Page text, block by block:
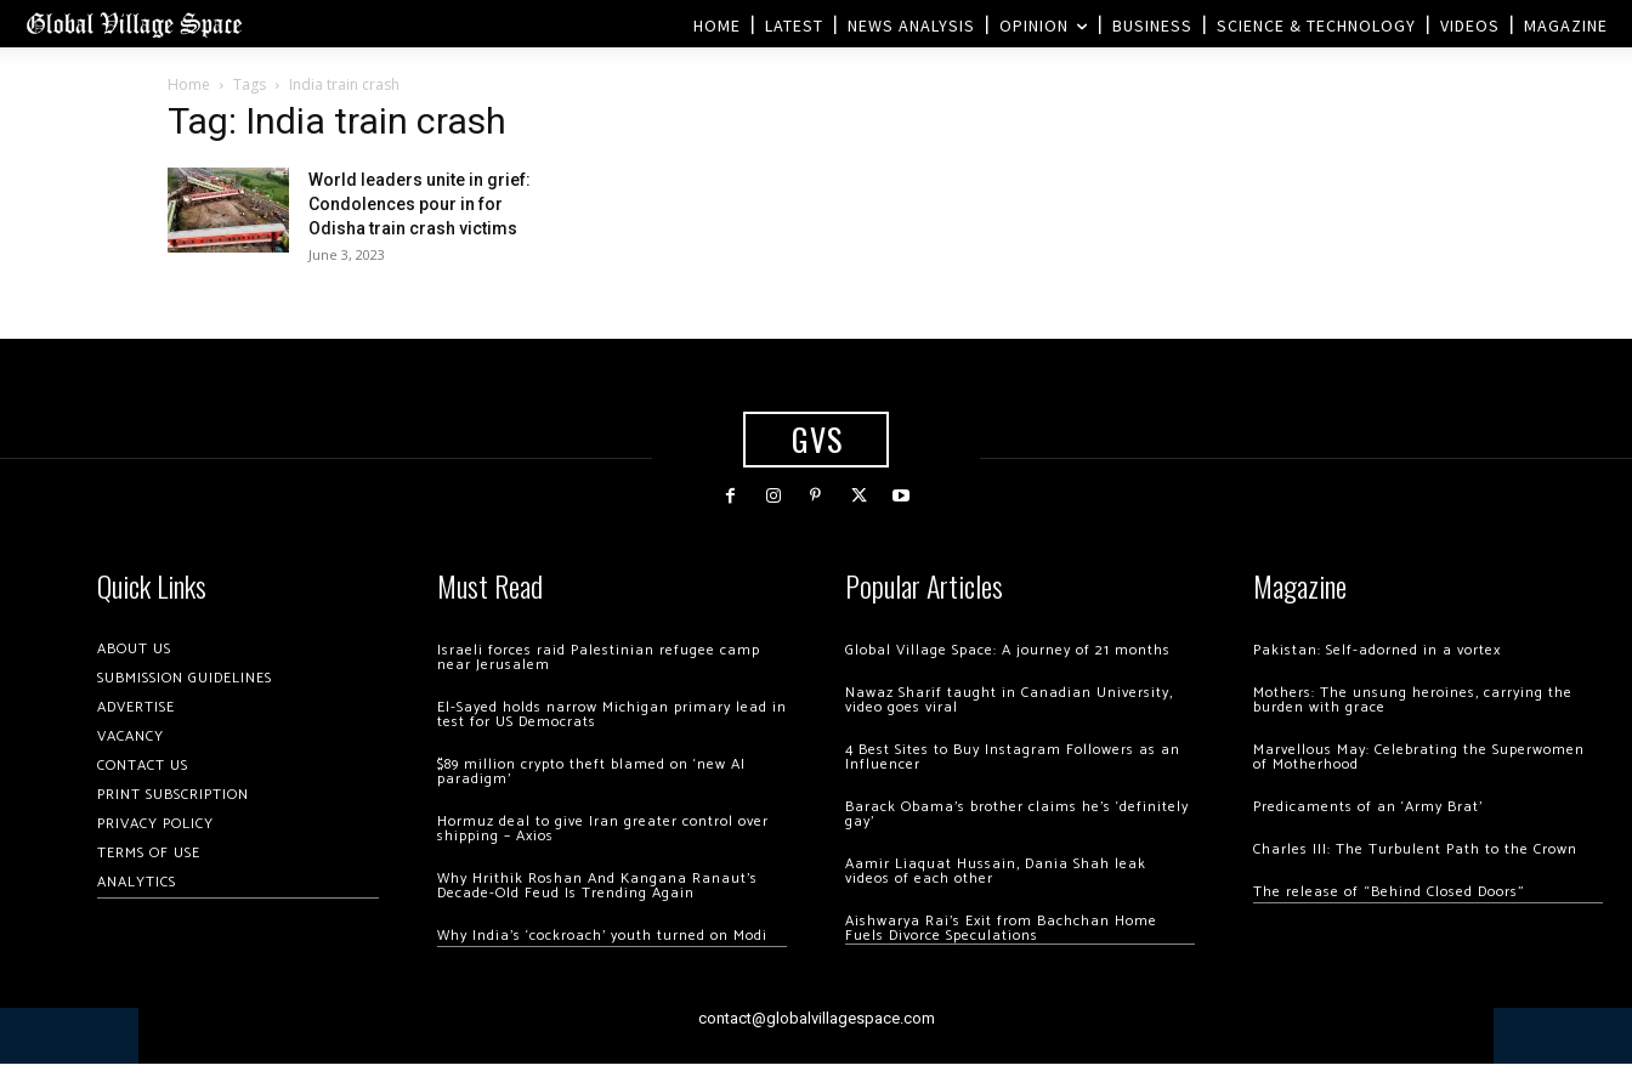
HOME LATEST NEWS ANALYSIS OPINION BUSINESS SCIENCE & TECHNOLOGY VIDEOS MAGAZINE
Home Tags India train crash
Tag: India train crash
World leaders unite in grief:
Condolences pour in for
Odisha train crash victims
June 3, 2023
GVS
Quick Links
ABOUT US
SUBMISSION GUIDELINES
ADVERTISE
VACANCY
CONTACT US
PRINT SUBSCRIPTION
PRIVACY POLICY
TERMS OF USE
ANALYTICS
Must Read
Israeli forces raid Palestinian refugee camp
near Jerusalem
El-Sayed holds narrow Michigan primary lead in
test for US Democrats
$89 million crypto theft blamed on ‘new AI
paradigm’
Hormuz deal to give Iran greater control over
shipping – Axios
Why Hrithik Roshan And Kangana Ranaut’s
Decade-Old Feud Is Trending Again
Why India’s ‘cockroach’ youth turned on Modi
Popular Articles
Global Village Space: A journey of 21 months
Nawaz Sharif taught in Canadian University,
video goes viral
4 Best Sites to Buy Instagram Followers as an
Influencer
Barack Obama’s brother claims he’s ‘definitely
gay’
Aamir Liaquat Hussain, Dania Shah leak
videos of each other
Aishwarya Rai’s Exit from Bachchan Home
Fuels Divorce Speculations
Magazine
Pakistan: Self-adorned in a vortex
Mothers: The unsung heroines, carrying the
burden with grace
Marvellous May: Celebrating the Superwomen
of Motherhood
Predicaments of an ‘Army Brat’
Charles III: The Turbulent Path to the Crown
The release of “Behind Closed Doors”
contact@globalvillagespace.com